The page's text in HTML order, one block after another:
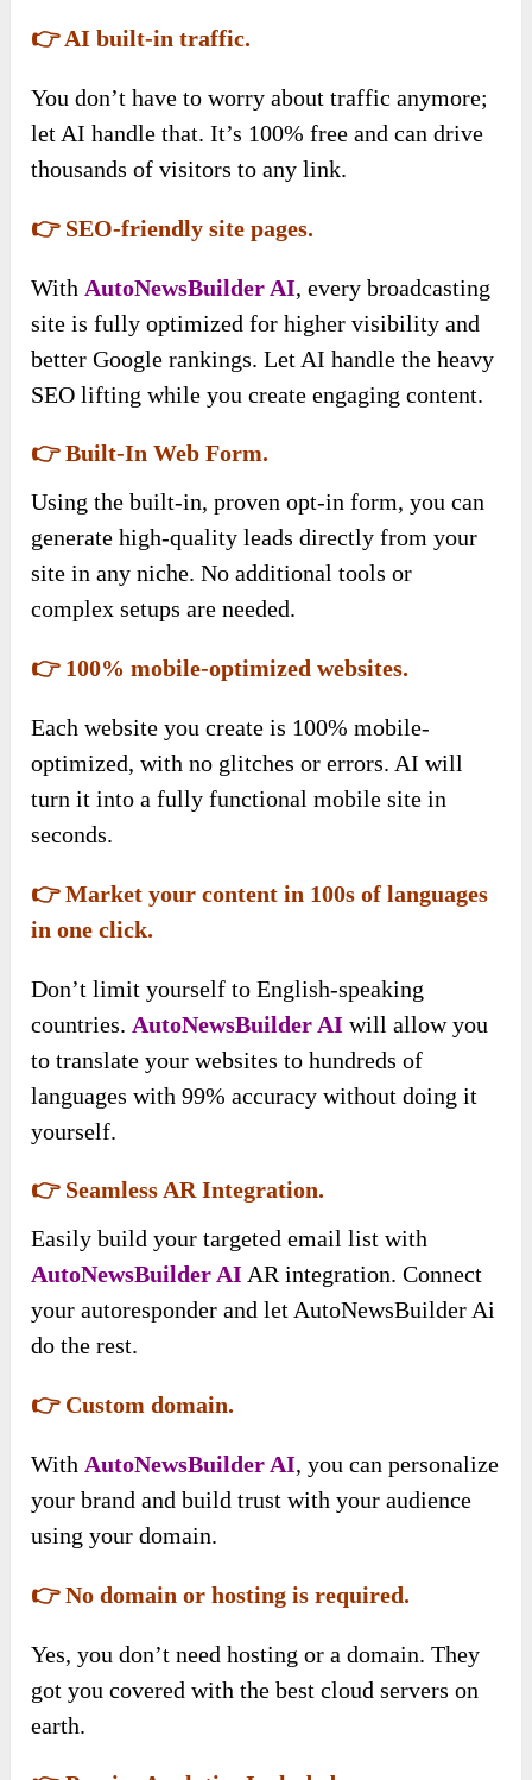
👉 AI built-in traffic.
You don’t have to worry about traffic anymore;
let AI handle that. It’s 100% free and can drive
thousands of visitors to any link.
👉 SEO-friendly site pages.
With AutoNewsBuilder AI, every broadcasting
site is fully optimized for higher visibility and
better Google rankings. Let AI handle the heavy
SEO lifting while you create engaging content.
👉 Built-In Web Form.
Using the built-in, proven opt-in form, you can
generate high-quality leads directly from your
site in any niche. No additional tools or
complex setups are needed.
👉 100% mobile-optimized websites.
Each website you create is 100% mobile-
optimized, with no glitches or errors. AI will
turn it into a fully functional mobile site in
seconds.
👉 Market your content in 100s of languages
in one click.
Don’t limit yourself to English-speaking
countries. AutoNewsBuilder AI will allow you
to translate your websites to hundreds of
languages with 99% accuracy without doing it
yourself.
👉 Seamless AR Integration.
Easily build your targeted email list with
AutoNewsBuilder AI AR integration. Connect
your autoresponder and let AutoNewsBuilder Ai
do the rest.
👉 Custom domain.
With AutoNewsBuilder AI, you can personalize
your brand and build trust with your audience
using your domain.
👉 No domain or hosting is required.
Yes, you don’t need hosting or a domain. They
got you covered with the best cloud servers on
earth.